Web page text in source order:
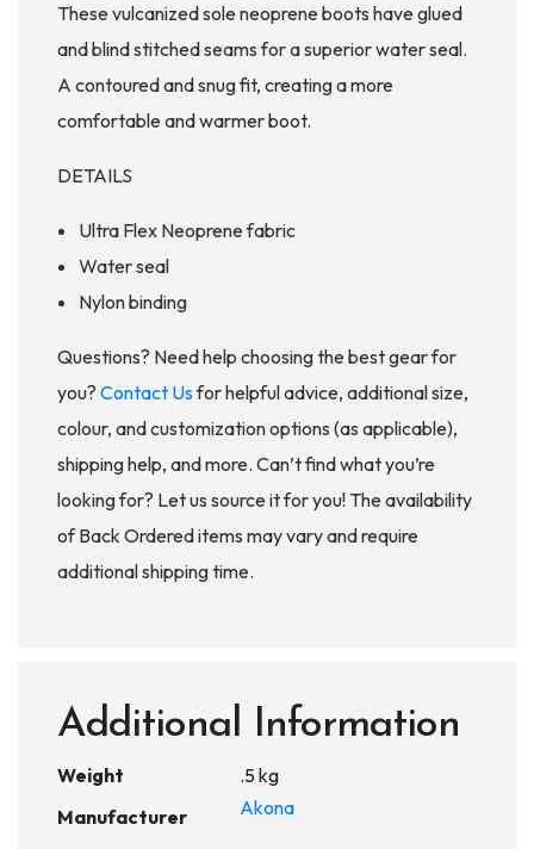
These vulcanized sole neoprene boots have glued
and blind stitched seams for a superior water seal.
A contoured and snug fit, creating a more
comfortable and warmer boot.
DETAILS
Ultra Flex Neoprene fabric
Water seal
Nylon binding
Questions? Need help choosing the best gear for
you? Contact Usfor helpful advice, additional size,
colour, and customization options (as applicable),
shipping help, and more. Can’t find what you’re
looking for? Let us source it for you! The availability
of Back Ordered items may vary and require
additional shipping time.
Additional Information
Weight
.5 kg
Manufacturer
Akona